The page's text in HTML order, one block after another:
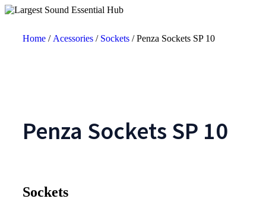
Home / Acessories / Sockets / Penza Sockets SP 10
Penza Sockets SP 10
Sockets